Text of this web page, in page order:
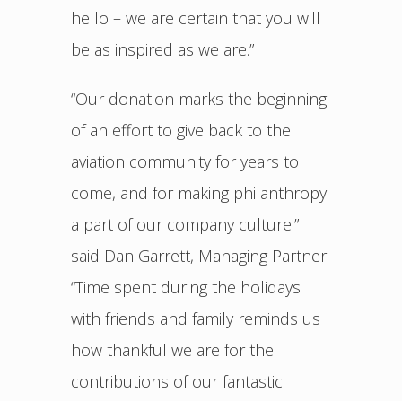
hello – we are certain that you will
be as inspired as we are.”
“Our donation marks the beginning
of an effort to give back to the
aviation community for years to
come, and for making philanthropy
a part of our company culture.”
said Dan Garrett, Managing Partner.
“Time spent during the holidays
with friends and family reminds us
how thankful we are for the
contributions of our fantastic